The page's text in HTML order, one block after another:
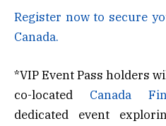
Register now to secure
Canada.
*VIP Event Pass holders
co-located Canada
dedicated event